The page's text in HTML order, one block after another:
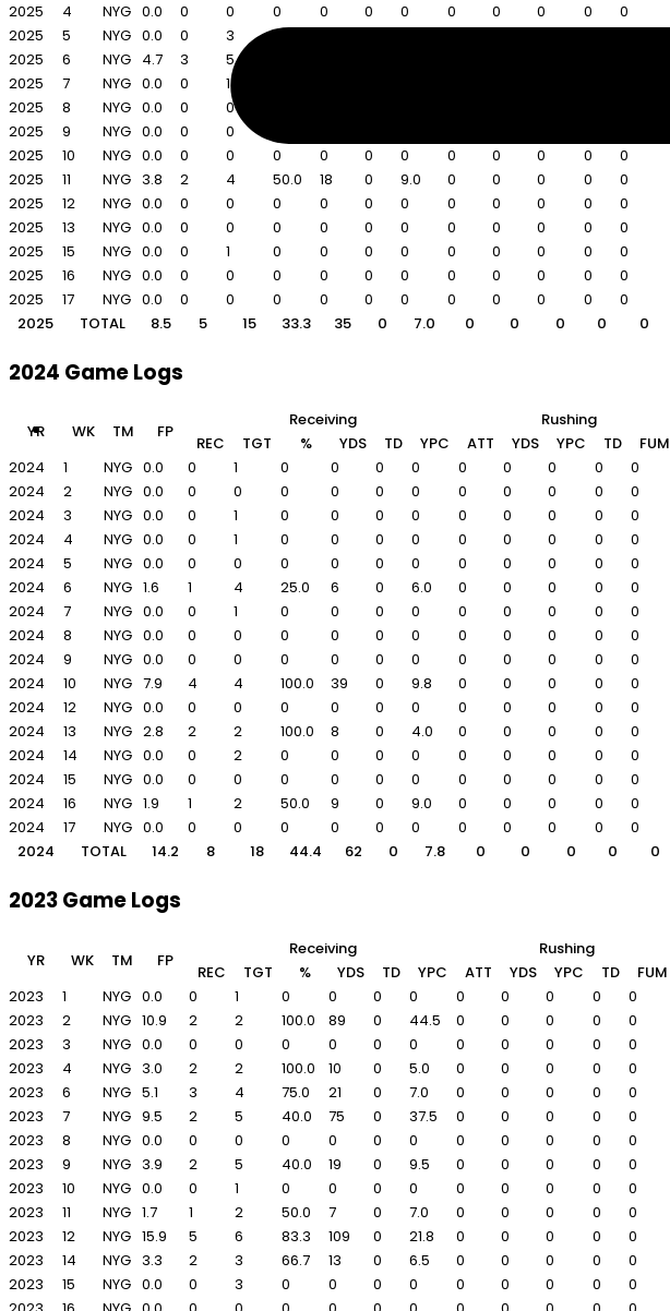
2025
4 NYG 0.0 0 0 0 0 0 0 0 0 0 0
0
2025
5 NYG 0.0 0 3 0
2025
6 NYG 4.7 3 5
2025
7 NYG 0.0 0 1
2025
8 NYG 0.0 0 0
2025
9 NYG 0.0 0 0
2025
10 NYG 0.0 0 0 0 0 0 0 0 0 0 0
0
2025
11 NYG 3.8 2 4 50.0 18 0 9.0 0 0 0 0
0
2025
12 NYG 0.0 0 0 0 0 0 0 0 0 0 0
0
2025
13 NYG 0.0 0 0 0 0 0 0 0 0 0 0
0
2025
15 NYG 0.0 0 1 0 0 0 0 0 0 0 0
0
2025
16 NYG 0.0 0 0 0 0 0 0 0 0 0 0
0
2025
17 NYG 0.0 0 0 0 0 0 0 0 0 0 0
0
2025
TOTAL 8.5 5 15 33.3 35 0 7.0 0 0 0 0 0
2024 Game Logs
YR WK TM FP
Receiving
Rushing
REC
TGT % YDS TD YPC ATT YDS YPC TD
FUM
2024
1 NYG 0.0 0 1 0 0 0 0 0 0 0 0
0
2024
2 NYG 0.0 0 0 0 0 0 0 0 0 0 0
0
2024
3 NYG 0.0 0 1 0 0 0 0 0 0 0 0
0
2024
4 NYG 0.0 0 1 0 0 0 0 0 0 0 0
0
2024
5 NYG 0.0 0 0 0 0 0 0 0 0 0 0
0
2024
6 NYG 1.6 1 4 25.0 6 0 6.0 0 0 0 0
0
2024
7 NYG 0.0 0 1 0 0 0 0 0 0 0 0
0
2024
8 NYG 0.0 0 0 0 0 0 0 0 0 0 0
0
2024
9 NYG 0.0 0 0 0 0 0 0 0 0 0 0
0
2024
10 NYG 7.9 4 4 100.0 39 0 9.8 0 0 0 0
0
2024
12 NYG 0.0 0 0 0 0 0 0 0 0 0 0
0
2024
13 NYG 2.8 2 2 100.0 8 0 4.0 0 0 0 0
0
2024
14 NYG 0.0 0 2 0 0 0 0 0 0 0 0
0
2024
15 NYG 0.0 0 0 0 0 0 0 0 0 0 0
0
2024
16 NYG 1.9 1 2 50.0 9 0 9.0 0 0 0 0
0
2024
17 NYG 0.0 0 0 0 0 0 0 0 0 0 0
0
2024
TOTAL 14.2 8 18 44.4 62 0 7.8 0 0 0 0 0
2023 Game Logs
YR WK TM FP
Receiving
Rushing
REC
TGT % YDS TD YPC ATT YDS YPC TD
FUM
2023
1 NYG 0.0 0 1 0 0 0 0 0 0 0 0
0
2023
2 NYG 10.9 2 2 100.0 89 0 44.5 0 0 0 0
0
2023
3 NYG 0.0 0 0 0 0 0 0 0 0 0 0
0
2023
4 NYG 3.0 2 2 100.0 10 0 5.0 0 0 0 0
0
2023
6 NYG 5.1 3 4 75.0 21 0 7.0 0 0 0 0
0
2023
7 NYG 9.5 2 5 40.0 75 0 37.5 0 0 0 0
0
2023
8 NYG 0.0 0 0 0 0 0 0 0 0 0 0
0
2023
9 NYG 3.9 2 5 40.0 19 0 9.5 0 0 0 0
0
2023
10 NYG 0.0 0 1 0 0 0 0 0 0 0 0
0
2023
11 NYG 1.7 1 2 50.0 7 0 7.0 0 0 0 0
0
2023
12 NYG 15.9 5 6 83.3 109 0 21.8 0 0 0 0
0
2023
14 NYG 3.3 2 3 66.7 13 0 6.5 0 0 0 0
0
2023
15 NYG 0.0 0 3 0 0 0 0 0 0 0 0
0